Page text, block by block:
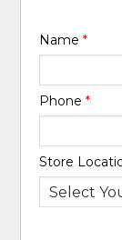
Name*
Phone*
Store